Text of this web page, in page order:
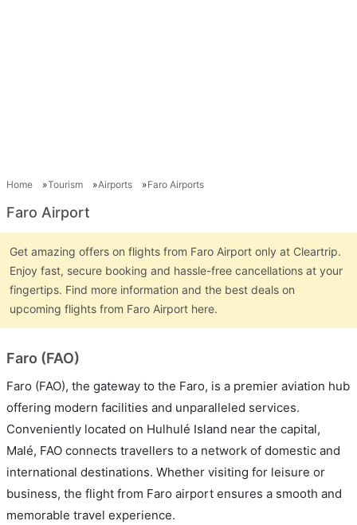
Home Tourism Airports Faro Airports
Faro Airport
Get amazing offers on flights from Faro Airport only at Cleartrip.
Enjoy fast, secure booking and hassle-free cancellations at your
fingertips. Find more information and the best deals on
upcoming flights from Faro Airport here.
Faro (FAO)
Faro (FAO), the gateway to the Faro, is a premier aviation hub
offering modern facilities and unparalleled services.
Conveniently located on Hulhulé Island near the capital,
Malé, FAO connects travellers to a network of domestic and
international destinations. Whether visiting for leisure or
business, the flight from Faro airport ensures a smooth and
memorable travel experience.